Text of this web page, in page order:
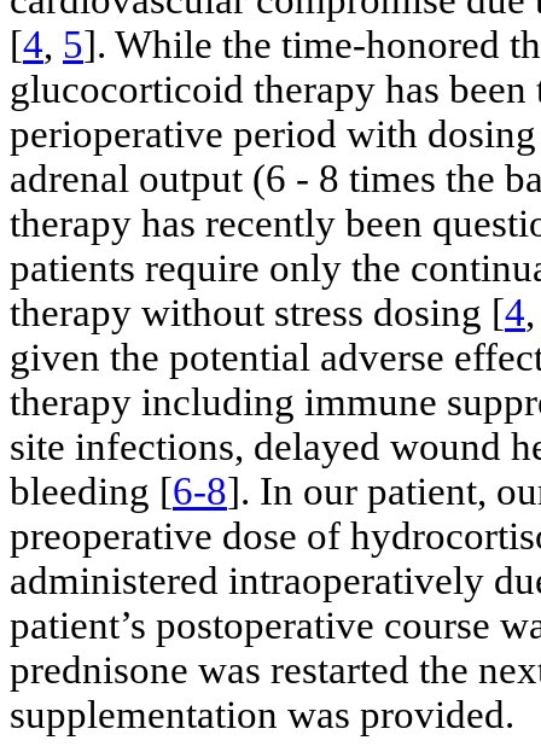
[4, 5]. While the time-honored
glucocorticoid therapy has been
perioperative period with
adrenal output (6 - 8 times the
therapy has recently been
patients require only the
therapy without stress dosing [4
given the potential adverse
therapy including immune
site infections, delayed wound
bleeding [6-8]. In our patient,
preoperative dose of
administered intraoperatively
patient’s postoperative course
prednisone was restarted the
supplementation was provided.